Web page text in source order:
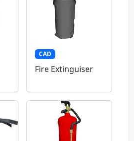
CAD
Fire Extinguiser